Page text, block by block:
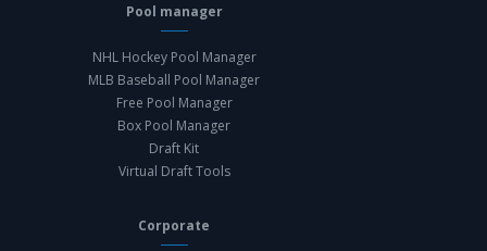
Pool manager
NHL Hockey Pool Manager
MLB Baseball Pool Manager
Free Pool Manager
Box Pool Manager
Draft Kit
Virtual Draft Tools
Corporate